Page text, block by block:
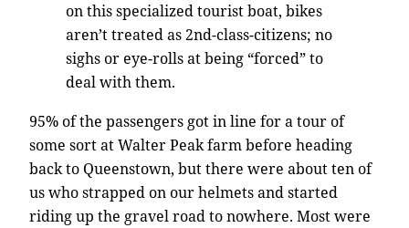
on this specialized tourist boat, bikes
aren’t treated as 2nd-class-citizens; no
sighs or eye-rolls at being “forced” to
deal with them.
95% of the passengers got in line for a tour of
some sort at Walter Peak farm before heading
back to Queenstown, but there were about ten of
us who strapped on our helmets and started
riding up the gravel road to nowhere. Most were